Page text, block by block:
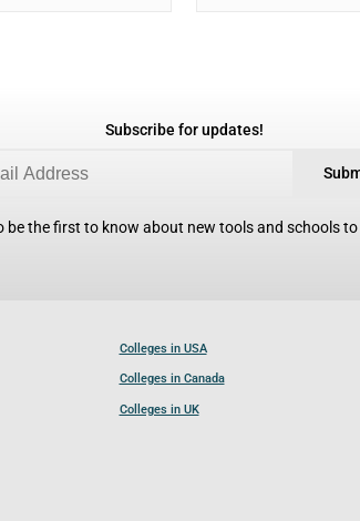
Subscribe for updates!
be the first to know about new tools and schools
Colleges in USA
Colleges in Canada
Colleges in UK